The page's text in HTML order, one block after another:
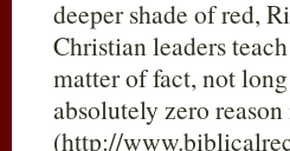
deeper shade of red,
Christian leaders
matter of fact, not
absolutely zero
(http://